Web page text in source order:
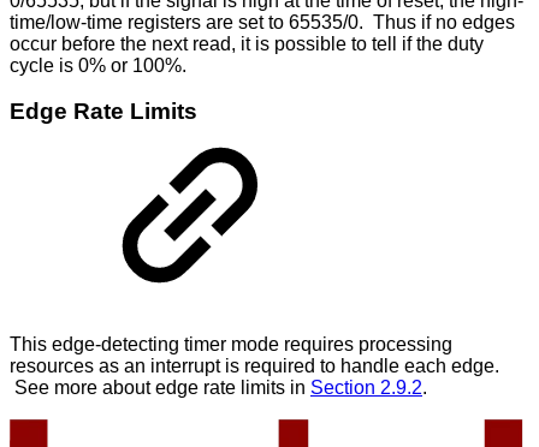
time/low-time registers are set to 65535/0. Thus if no edges
occur before the next read, it is possible to tell if the duty
cycle is 0% or 100%.
Edge Rate Limits
This edge-detecting timer mode requires processing
resources as an interrupt is required to handle each edge.
See more about edge rate limits in Section 2.9.2.